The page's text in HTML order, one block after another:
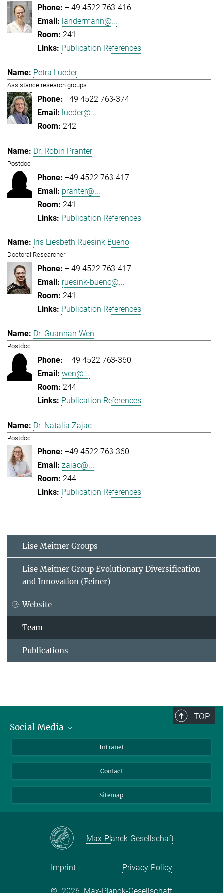
+ 49 4522 763-416
landermann@...
241
Publication References
Petra Lueder
Assistance research groups
+49 4522 763-374
lueder@...
242
Dr. Robin Pranter
Postdoc
+49 4522 763-417
pranter@...
241
Publication References
Iris Liesbeth Ruesink Bueno
Doctoral Researcher
+ 49 4522 763-417
ruesink-bueno@...
241
Publication References
Dr. Guannan Wen
Postdoc
+ 49 4522 763-360
wen@...
244
Publication References
Dr. Natalia Zajac
Postdoc
+49 4522 763-360
zajac@...
244
Publication References
Lise Meitner Groups
Lise Meitner Group Evolutionary Diversification
and Innovation (Feiner)
Website
Team
Publications
TOP
Social Media
LinkedIn
Intranet
Contact
Sitemap
Max-Planck-Gesellschaft
Imprint Privacy-Policy
© 2026, Max-Planck-Gesellschaft